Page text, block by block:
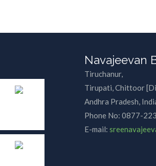
Navajeevan
Tiruchanur,
Tirupati, Chittoor
Andhra Pradesh,
Phone No: 0877-
E-mail: